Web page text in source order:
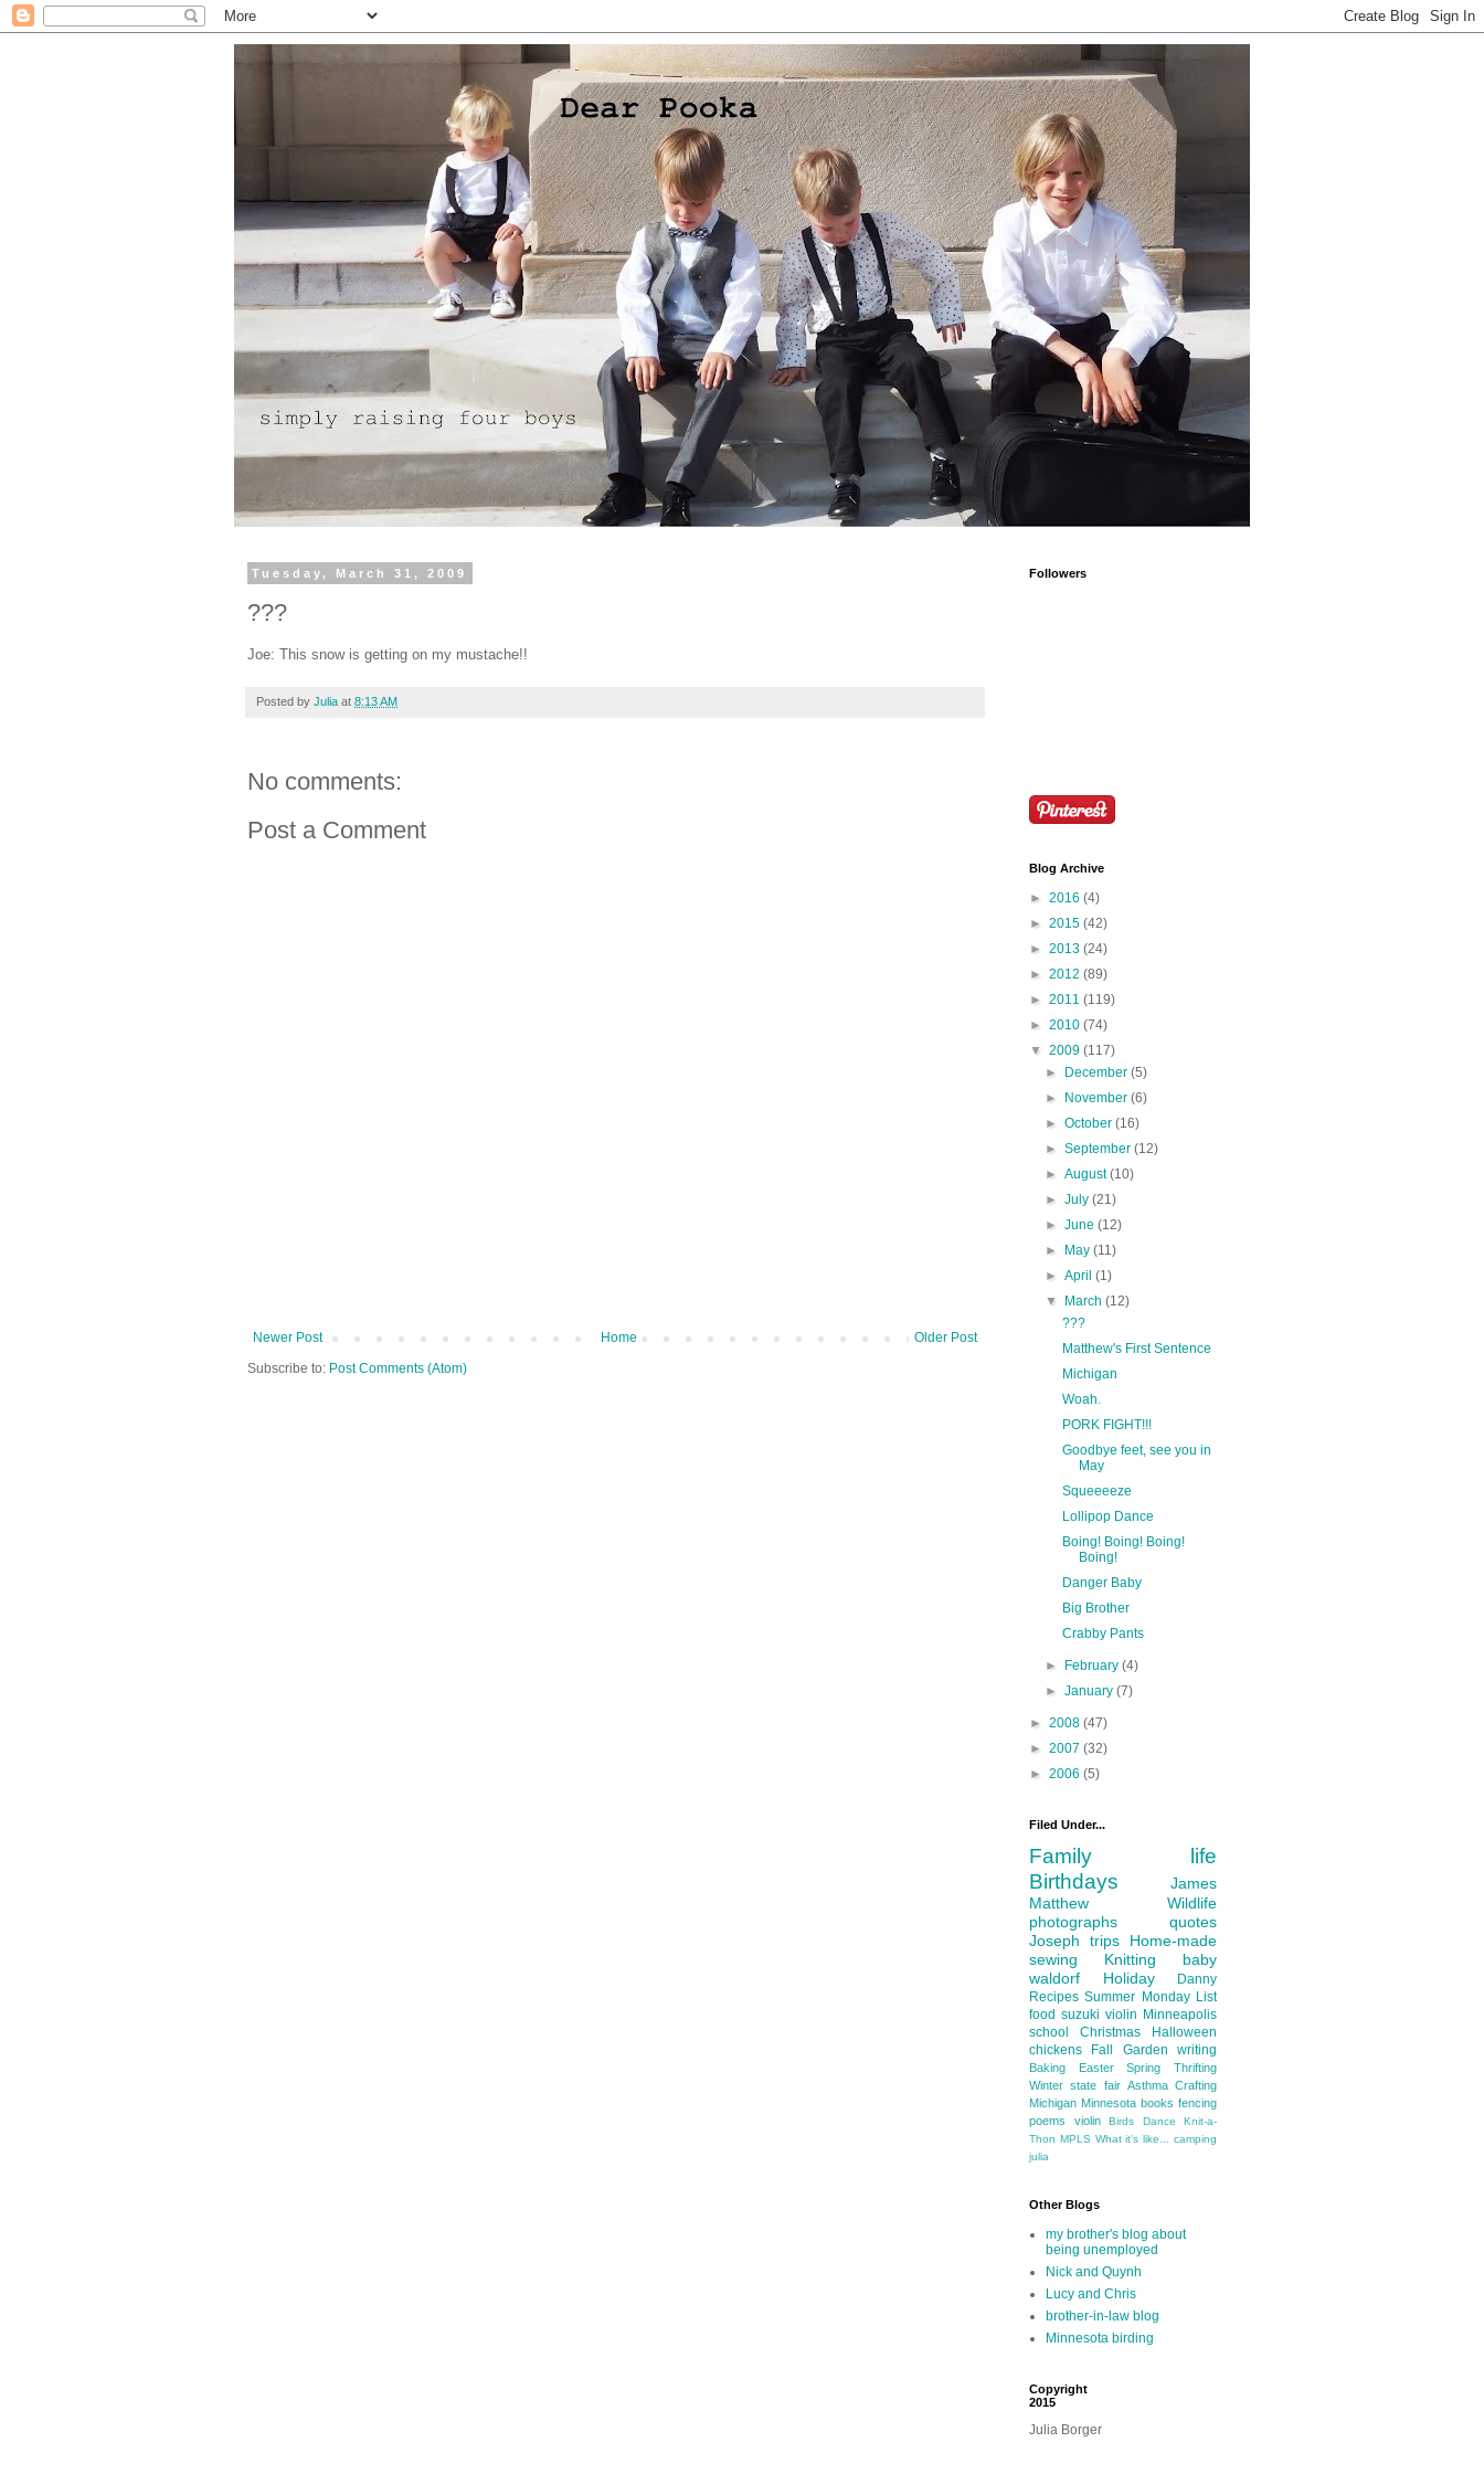
Tuesday, March 31, 2009
???
Joe: This snow is getting on my mustache!!
Posted by Julia at 8:13 AM
No comments:
Post a Comment
Newer Post Older Post
Home
Subscribe to: Post Comments (Atom)
Followers
Blog Archive
► 2016 (4)
► 2015 (42)
► 2013 (24)
► 2012 (89)
► 2011 (119)
► 2010 (74)
▼ 2009 (117)
►
December(5)
►
November(6)
►October(16)
►September(12)
►August(10)
►July(21)
►June(12)
►
May(11)
►April(1)
▼
March(12)
???
Matthew's First Sentence
Michigan
Woah.
PORK FIGHT!!!
Goodbye feet, see you in
May
Squeeeeze
Lollipop Dance
Boing! Boing! Boing!
Boing!
Danger Baby
Big Brother
Crabby Pants
► February(4)
►January(7)
► 2008 (47)
► 2007 (32)
► 2006 (5)
Filed Under...
Family life
Birthdays
James
Matthew
Wildlife
photographs
quotes
Joseph
trips
Home-made
sewing
Knitting
baby
waldorf
Holiday
Danny
Recipes Summer Monday List
food suzuki violin Minneapolis
school
Christmas
Halloween
chickens
Fall Garden writing
Baking Easter Spring
Thrifting
Winter state fair Asthma Crafting
Michigan Minnesota books fencing
poems
violin Birds Dance
Knit-a-
Thon MPLS What it's like...
camping
julia
Other Blogs
my brother's blog about
being unemployed
Nick and Quynh
Lucy and Chris
brother-in-law blog
Minnesota birding
Copyright
2015
Julia Borger